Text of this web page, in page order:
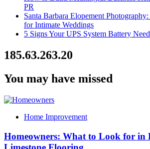
PR
Santa Barbara Elopement
for Intimate Weddings
5 Signs Your UPS System Battery
185.63.263.20
You may have missed
Home Improvement
Homeowners: What to Look for in